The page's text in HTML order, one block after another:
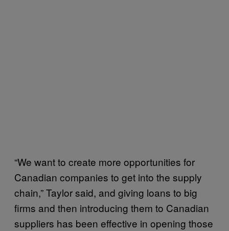
“We want to create more opportunities for
Canadian companies to get into the supply
chain,” Taylor said, and giving loans to big
firms and then introducing them to Canadian
suppliers has been effective in opening those